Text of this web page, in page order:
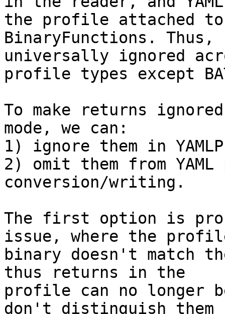
the profile attached to
BinaryFunctions.
universally ignored
profile types except
To make returns
mode, we can:
1) ignore them in
2) omit them from
conversion/writing.
The first option is
issue, where the
binary doesn't match
thus returns in the
profile can no longer
don't distinguish them